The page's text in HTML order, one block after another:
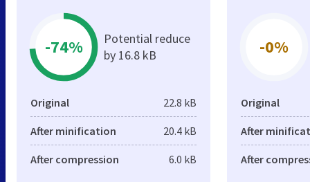
-74%
Potential reduce
by 16.8 kB
Original 22.8 kB
After minification 20.4 kB
After compression 6.0 kB
-0%
Original
After
After